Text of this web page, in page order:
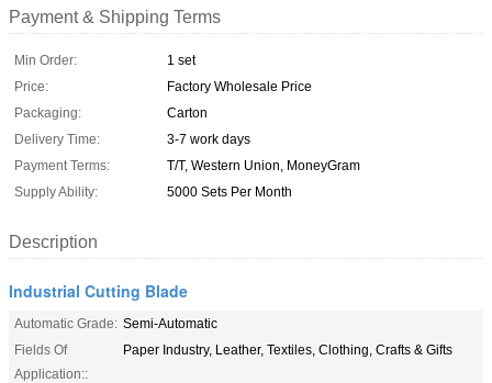
Payment & Shipping Terms
Min Order:
1 set
Price:
Factory Wholesale Price
Packaging:
Carton
Delivery Time:
3-7 work days
Payment Terms:
T/T, Western Union, MoneyGram
Supply Ability:
5000 Sets Per Month
Description
Industrial Cutting Blade
Automatic Grade: Semi-Automatic
Fields Of
Application::
Paper Industry, Leather, Textiles, Clothing, Crafts & Gifts